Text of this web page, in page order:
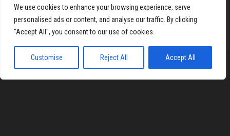
We use cookies to enhance your browsing experience, serve
personalised ads or content, and analyse our traffic. By clicking
"Accept All", you consent to our use of cookies.
Customise Reject All Accept All
Proudly powered byWordPress |Theme:Envo Magazine